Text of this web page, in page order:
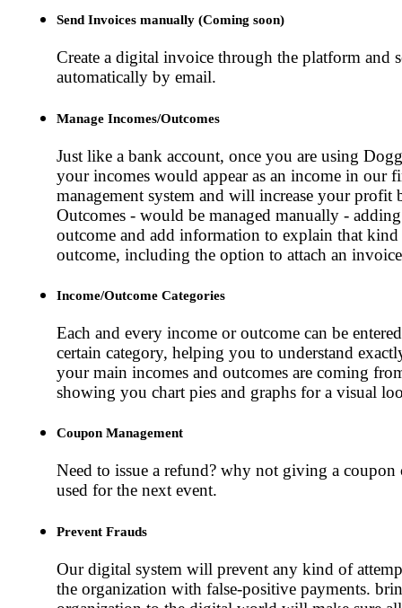
Send Invoices manually (Coming soon)
Create a digital invoice through the platform and
automatically by email.
Manage Incomes/Outcomes
Just like a bank account, once you are using
your incomes would appear as an income in our
management system and will increase your profit
Outcomes - would be managed manually -
outcome and add information to explain that
outcome, including the option to attach an
Income/Outcome Categories
Each and every income or outcome can be
certain category, helping you to understand
your main incomes and outcomes are coming
showing you chart pies and graphs for a visual
Coupon Management
Need to issue a refund? why not giving a coupon
used for the next event.
Prevent Frauds
Our digital system will prevent any kind of
the organization with false-positive payments.